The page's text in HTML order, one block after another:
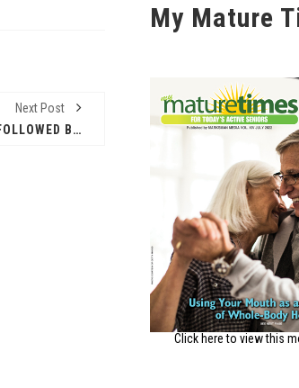
Next Post
EPCC OBSERVES MLK DAY FOLLOWED BY START TO SPRING SEMESTER
My Mature
Click here to view this